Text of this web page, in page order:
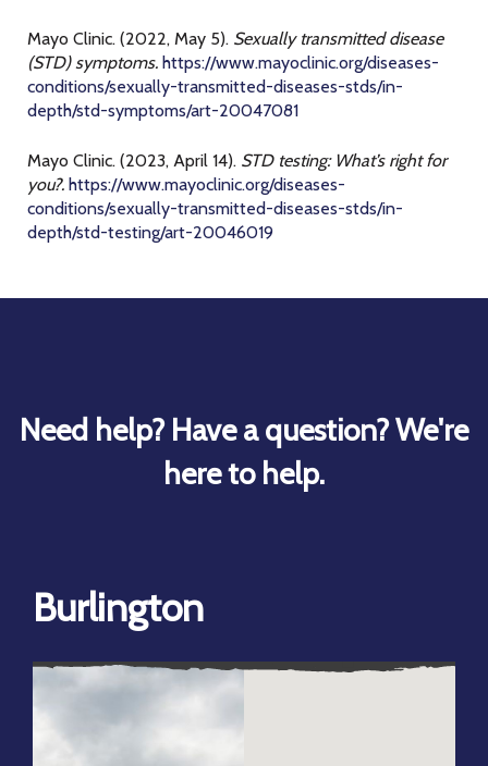
Mayo Clinic. (2022, May 5). Sexually transmitted disease
(STD) symptoms. https://www.mayoclinic.org/diseases-
conditions/sexually-transmitted-diseases-stds/in-
depth/std-symptoms/art-20047081
Mayo Clinic. (2023, April 14). STD testing: What’s right for
you?. https://www.mayoclinic.org/diseases-
conditions/sexually-transmitted-diseases-stds/in-
depth/std-testing/art-20046019
Need help? Have a question? We're
here to help.
Burlington